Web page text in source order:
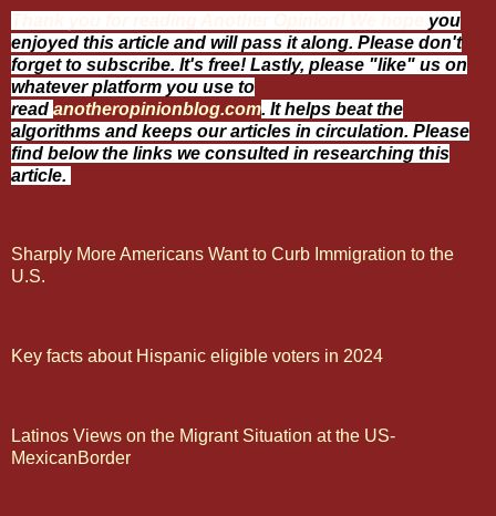
you
enjoyed this article and will pass it along. Please don't
forget to subscribe. It's free! Lastly, please "like" us on
whatever platform you use to
read anotheropinionblog.com. It helps beat the
algorithms and keeps our articles in circulation. Please
find below the links we consulted in researching this
article.
Sharply More Americans Want to Curb Immigration to the
U.S.
Key facts about Hispanic eligible voters in 2024
Latinos Views on the Migrant Situation at the US-
MexicanBorder